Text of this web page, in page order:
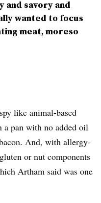
and savory and
wanted to focus
meat, moreso
like animal-based
a pan with no added oil
And, with allergy-
or nut components
Artham said was one